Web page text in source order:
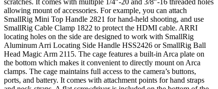
scratches. It comes with multiple 1/4″-20 and 3/8″-16 threaded holes
allowing mount of accessories. For example, you can attach
SmallRig Mini Top Handle 2821 for hand-held shooting, and use
SmallRig Cable Clamp 1822 to protect the HDMI cable. ARRI
locating holes on the side are designed to work with SmallRig
Aluminum Arri Locating Side Handle HSS2426 or SmallRig Ball
Head Magic Arm 2115. The cage features a built-in Arca plate on
the bottom which makes it convenient to directly mount on Arca
clamps. The cage maintains full access to the camera’s buttons,
ports, and battery. It comes with attachment points for hand straps